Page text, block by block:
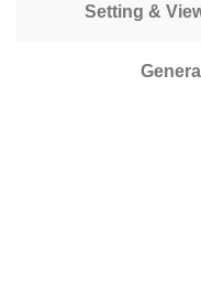
Setting &
General